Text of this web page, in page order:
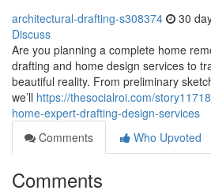
architectural-drafting-s308374 30
Discuss
Are you planning a complete home
drafting and home design services to
beautiful reality. From preliminary
we’ll https://thesocialroi.com/
home-expert-drafting-design-services
Comments
Who Upvoted
Comments